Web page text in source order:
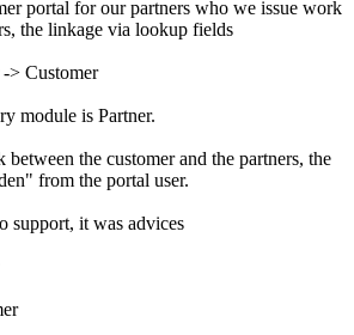
portal for our partners who we issue work
the linkage via lookup fields
> Customer
module is Partner.
between the customer and the partners, the
from the portal user.
support, it was advices